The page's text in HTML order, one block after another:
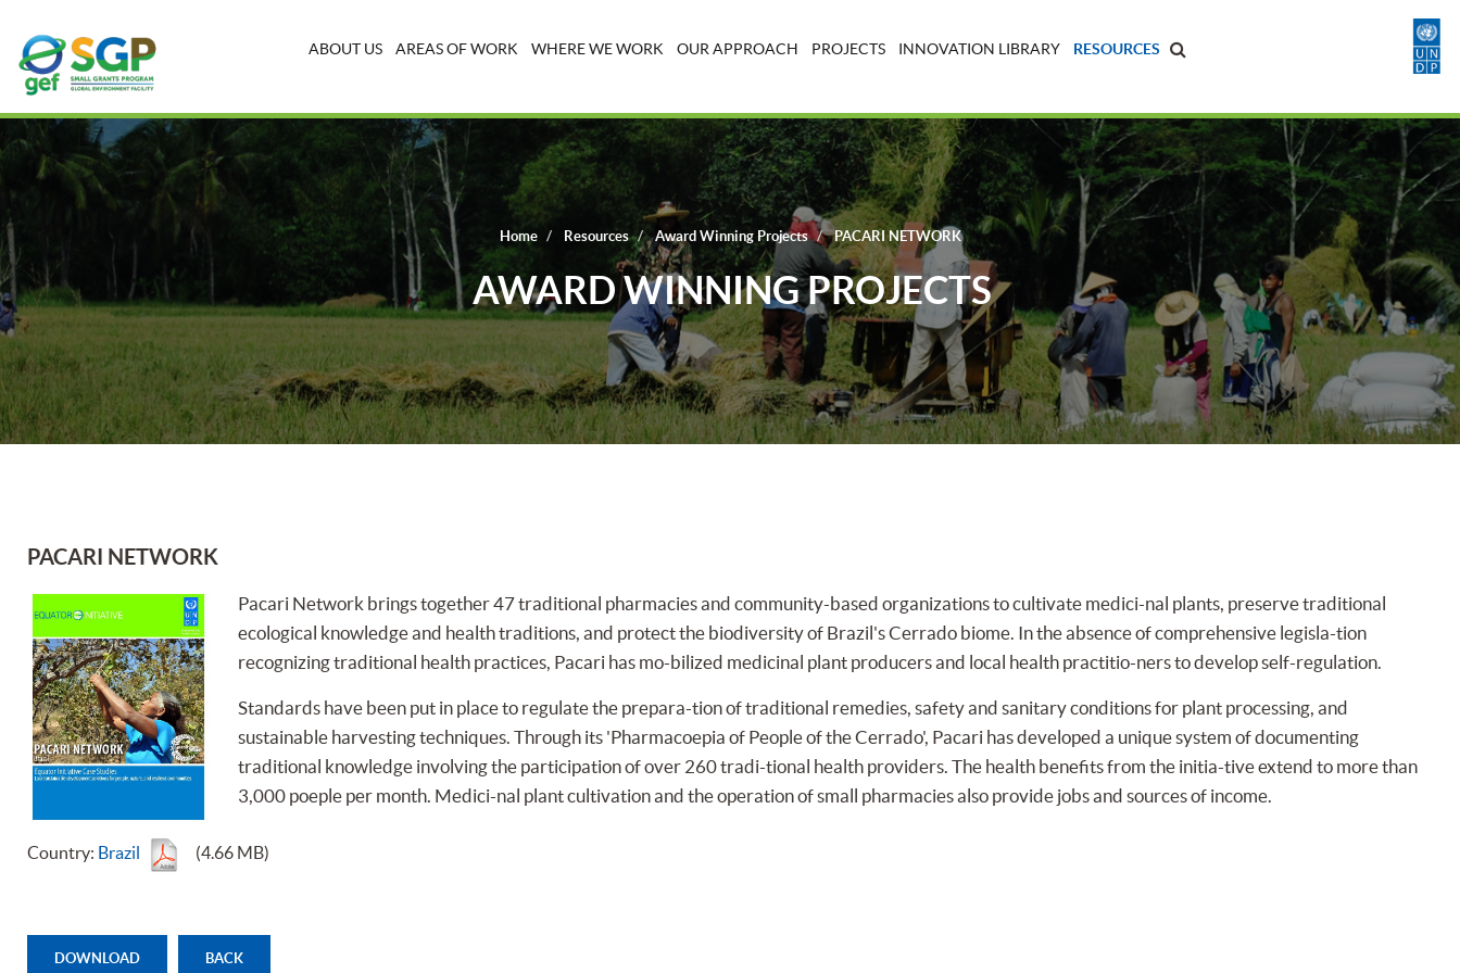
ABOUT US AREAS OF WORK WHERE WE WORK OUR APPROACH PROJECTS INNOVATION LIBRARY RESOURCES
Home Resources Award Winning Projects PACARI NETWORK
AWARD WINNING PROJECTS
PACARI NETWORK
Pacari Network brings together 47 traditional pharmacies and community-based organizations to cultivate medici-nal plants, preserve traditional
ecological knowledge and health traditions, and protect the biodiversity of Brazil's Cerrado biome. In the absence of comprehensive legisla-tion
recognizing traditional health practices, Pacari has mo-bilized medicinal plant producers and local health practitio-ners to develop self-regulation.
Standards have been put in place to regulate the prepara-tion of traditional remedies, safety and sanitary conditions for plant processing, and
sustainable harvesting techniques. Through its 'Pharmacoepia of People of the Cerrado', Pacari has developed a unique system of documenting
traditional knowledge involving the participation of over 260 tradi-tional health providers. The health benefits from the initia-tive extend to more than
3,000 poeple per month. Medici-nal plant cultivation and the operation of small pharmacies also provide jobs and sources of income.
Country: Brazil (4.66 MB)
DOWNLOAD BACK